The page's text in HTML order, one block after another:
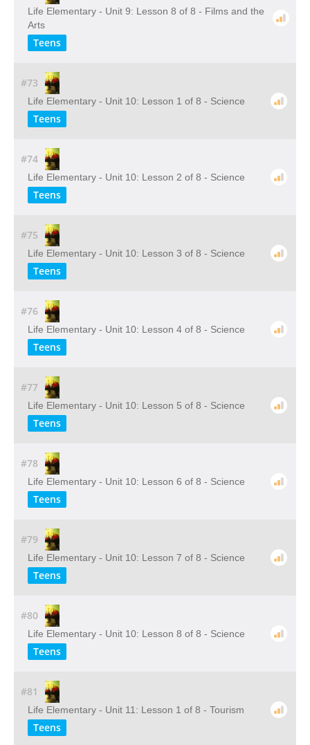
Life Elementary - Unit 9: Lesson 8 of 8 - Films and the
Arts
Teens
#73
Life Elementary - Unit 10: Lesson 1 of 8 - Science
Teens
#74
Life Elementary - Unit 10: Lesson 2 of 8 - Science
Teens
#75
Life Elementary - Unit 10: Lesson 3 of 8 - Science
Teens
#76
Life Elementary - Unit 10: Lesson 4 of 8 - Science
Teens
#77
Life Elementary - Unit 10: Lesson 5 of 8 - Science
Teens
#78
Life Elementary - Unit 10: Lesson 6 of 8 - Science
Teens
#79
Life Elementary - Unit 10: Lesson 7 of 8 - Science
Teens
#80
Life Elementary - Unit 10: Lesson 8 of 8 - Science
Teens
#81
Life Elementary - Unit 11: Lesson 1 of 8 - Tourism
Teens